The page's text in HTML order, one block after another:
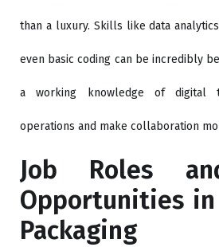
than a luxury. Skills like data
even basic coding can be incredibly
a working knowledge of digital
operations and make collaboration
Job Roles
Opportunities
Packaging